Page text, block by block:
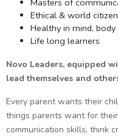
Masters of
Ethical & world
Healthy in mind,
Life long learners
Novo Leaders, equipped
lead themselves and
Every parent wants their
things parents want for
communication skills, think